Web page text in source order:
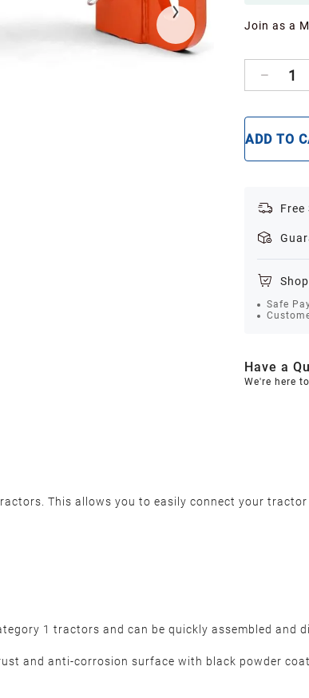
Join as a
1
ADD TO
Free
Safe
Have a
We're here
This allows you to easily connect your
1 tractors and can be quickly assembled and
and anti-corrosion surface with black powder